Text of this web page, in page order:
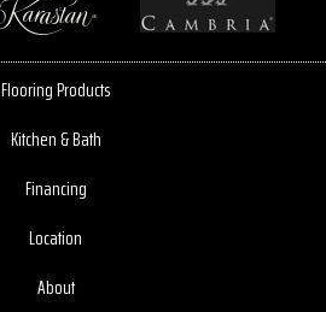
Flooring Products
Kitchen & Bath
Financing
Location
About